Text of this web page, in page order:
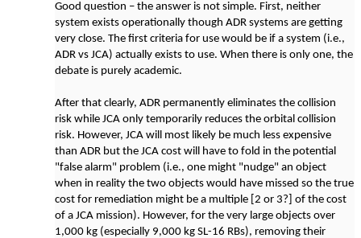
Good question – the answer is not simple. First, neither
system exists operationally though ADR systems are getting
very close. The first criteria for use would be if a system (i.e.,
ADR vs JCA) actually exists to use. When there is only one, the
debate is purely academic.
After that clearly, ADR permanently eliminates the collision
risk while JCA only temporarily reduces the orbital collision
risk. However, JCA will most likely be much less expensive
than ADR but the JCA cost will have to fold in the potential
"false alarm" problem (i.e., one might "nudge" an object
when in reality the two objects would have missed so the true
cost for remediation might be a multiple [2 or 3?] of the cost
of a JCA mission). However, for the very large objects over
1,000 kg (especially 9,000 kg SL-16 RBs), removing their